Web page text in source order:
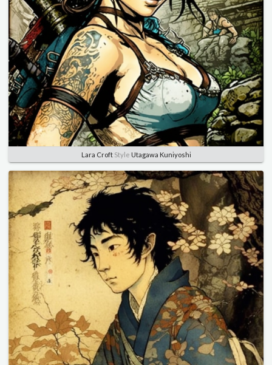
Lara CroftStyle Utagawa Kuniyoshi